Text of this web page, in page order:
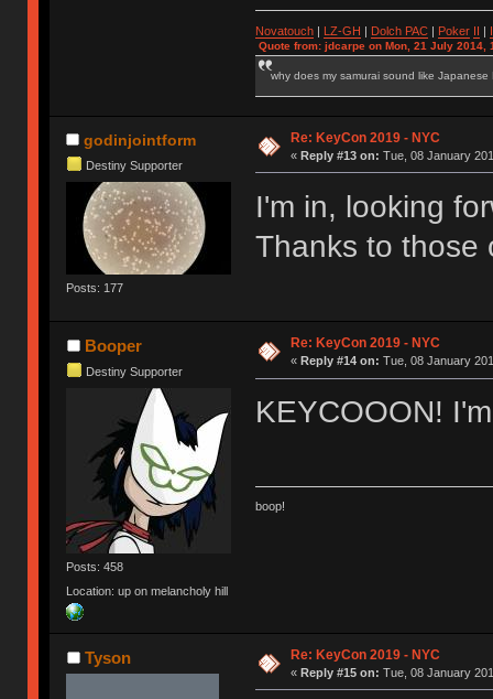
Novatouch| LZ-GH | Dolch PAC| Poker II |
Quote from: jdcarpe on Mon, 21 July 2014,
why does my samurai sound like Japanese
godinjointform
Destiny Supporter
Posts: 177
Re: KeyCon 2019 - NYC
« Reply #13 on: Tue, 08 January
I'm in, looking
Thanks to those
Booper
Destiny Supporter
Posts: 458
Location: up on melancholy hill
Re: KeyCon 2019 - NYC
« Reply #14 on: Tue, 08 January
KEYCOOON!
boop!
Tyson Re: KeyCon 2019 - NYC
« Reply #15 on: Tue, 08 January